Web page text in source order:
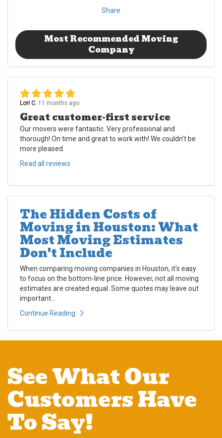
Share
Most Recommended Moving
Company
Lori C. 11 months ago
Great customer-first service
Our movers were fantastic. Very professional and
thorough! On time and great to work with! We couldn't be
more pleased.
Read all reviews
The Hidden Costs of
Moving in Houston: What
Most Moving Estimates
Don't Include
When comparing moving companies in Houston, it's easy
to focus on the bottom-line price. However, not all moving
estimates are created equal. Some quotes may leave out
important...
Continue Reading
See What Our
Customers Have
To Say!